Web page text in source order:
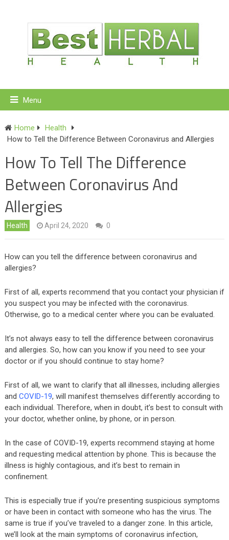
Menu
Home
Health
How to Tell the Difference Between Coronavirus and Allergies
How To Tell The Difference
Between Coronavirus And
Allergies
Health April 24, 2020 0
How can you tell the difference between coronavirus and
allergies?
First of all, experts recommend that you contact your physician if
you suspect you may be infected with the coronavirus.
Otherwise, go to a medical center where you can be evaluated.
It’s not always easy to tell the difference between coronavirus
and allergies. So, how can you know if you need to see your
doctor or if you should continue to stay home?
First of all, we want to clarify that all illnesses, including allergies
and COVID-19, will manifest themselves differently according to
each individual. Therefore, when in doubt, it’s best to consult with
your doctor, whether online, by phone, or in person.
In the case of COVID-19, experts recommend staying at home
and requesting medical attention by phone. This is because the
illness is highly contagious, and it’s best to remain in
confinement.
This is especially true if you’re presenting suspicious symptoms
or have been in contact with someone who has the virus. The
same is true if you’ve traveled to a danger zone. In this article,
we’ll look at the main symptoms of coronavirus infection,